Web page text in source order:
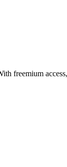
freemium